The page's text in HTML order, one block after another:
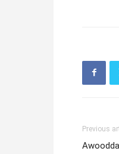
Previous